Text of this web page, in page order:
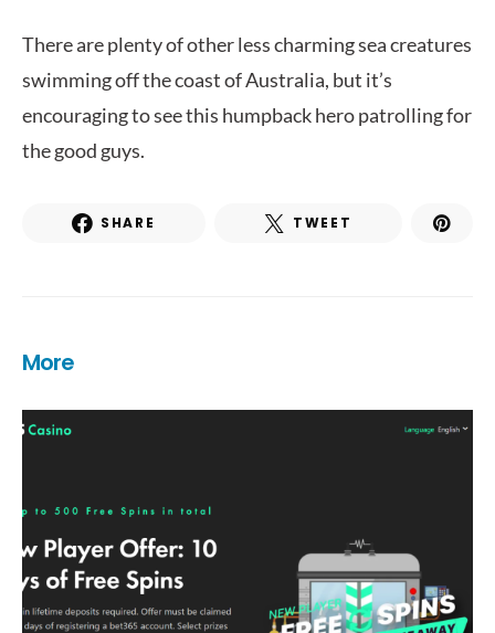
There are plenty of other less charming sea creatures
swimming off the coast of Australia, but it’s
encouraging to see this humpback hero patrolling for
the good guys.
SHARE TWEET
More